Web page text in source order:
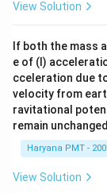
View Solution
If both the mass
e of (I)
cceleration due
velocity from
ravitational
remain unchanged
Haryana PMT -
View Solution